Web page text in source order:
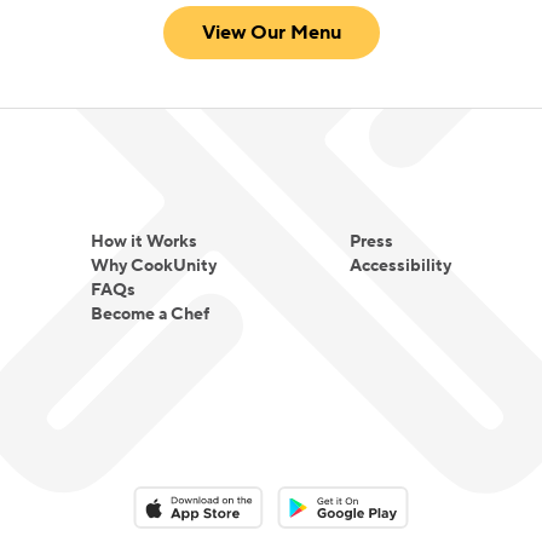
View Our Menu
How it Works
Why CookUnity
FAQs
Become a Chef
Press
Accessibility
Download on the App StoreDownload on the Google Play